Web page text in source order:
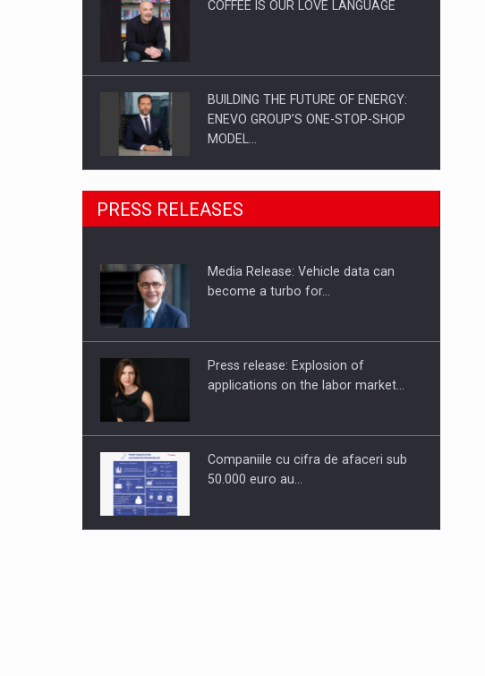
COFFEE IS OUR LOVE LANGUAGE
BUILDING THE FUTURE OF ENERGY:
ENEVO GROUP’S ONE-STOP-SHOP
MODEL…
ROOTED IN ROMANIA, BUILT TO
DELIVER TECHNOLOGY FOR THE…
PUTTING ROMANIAN CORPORATE
PRESS RELEASES
Media Release: Vehicle data can
become a turbo for…
Press release: Explosion of
applications on the labor market…
Companiile cu cifra de afaceri sub
50.000 euro au…